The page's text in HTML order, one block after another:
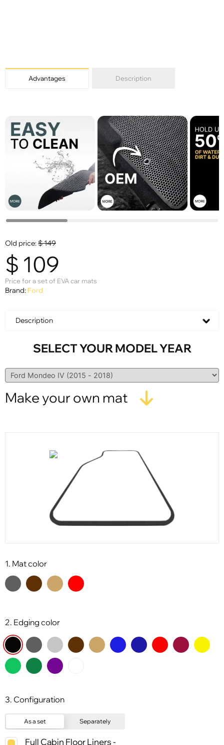
Advantages Description
Old price:$149
$ 109
Price for a set of EVA car mats
Brand: Ford
Description
SELECT YOUR MODEL YEAR
Make your own mat
1. Mat color
2. Edging color
3. Configuration
As a set Separately
Full Cabin Floor Liners -